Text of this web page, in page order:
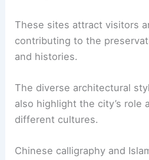
These sites attract visitors
contributing to the
and histories.
The diverse architectural
also highlight the city’s role
different cultures.
Chinese calligraphy and